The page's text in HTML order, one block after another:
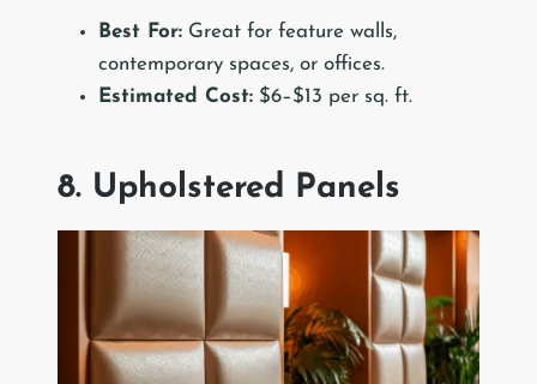
Best For: Great for feature walls,
contemporary spaces, or offices.
Estimated Cost: $6–$13 per sq. ft.
8. Upholstered Panels